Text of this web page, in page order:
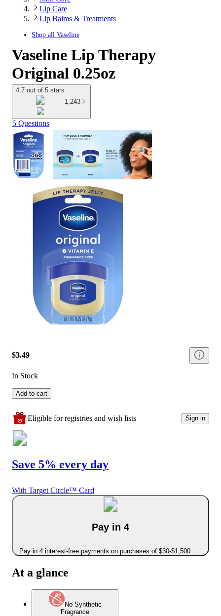
Lip Care
Lip Balms & Treatments
Shop all Vaseline
Vaseline Lip Therapy
Original 0.25oz
4.7 out of 5 stars
1,243
5 Questions
$3.49
In Stock
Add to cart
Eligible for registries and wish lists Sign in
Save 5% every day
With Target Circle™ Card
Pay in 4
Pay in 4 interest-free payments on purchases of $30-$1,500
At a glance
No Synthetic
Fragrance